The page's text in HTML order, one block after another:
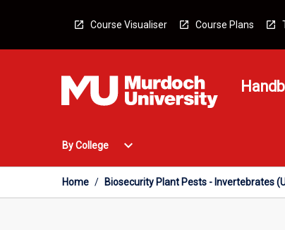
Course Visualiser Course Plans
By College
Open
College
Menu
expand_more
Home / Biosecurity Plant Pests - Invertebrates